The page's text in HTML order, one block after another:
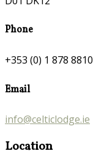
Phone
+353 (0) 1 878 8810
Email
info@celticlodge.ie
Location